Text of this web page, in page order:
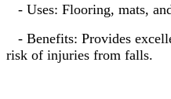
- Uses: Flooring, mats,
- Benefits: Provides
risk of injuries from falls.